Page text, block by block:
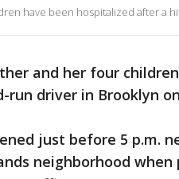
have been hospitalized after a
and her four
run driver in Brooklyn
just before 5 p.m.
neighborhood